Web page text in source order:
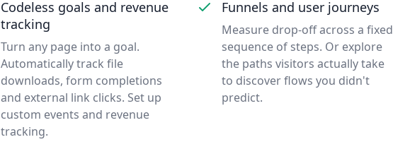
Codeless goals and revenue
tracking
Turn any page into a goal.
Automatically track file
downloads, form completions
and external link clicks. Set up
custom events and revenue
tracking.
Funnels and user journeys
Measure drop-off across a fixed
sequence of steps. Or explore
the paths visitors actually take
to discover flows you didn't
predict.